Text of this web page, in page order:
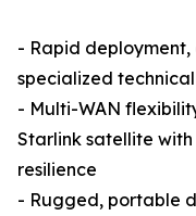
- Rapid
specialized
- Multi-WAN
Starlink satellite
resilience
- Rugged, portable